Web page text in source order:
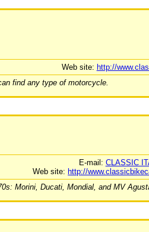
Web site: http://
find any type of motorcycle.
E-mail: CLASSIC
Web site: http://
Morini, Ducati, Mondial, and MV